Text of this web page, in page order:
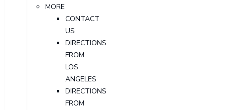
MORE
CONTACT
US
DIRECTIONS
FROM
LOS
ANGELES
DIRECTIONS
FROM